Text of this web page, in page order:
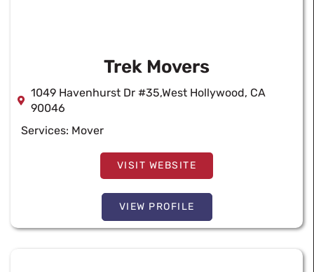
Trek Movers
1049 Havenhurst Dr #35,West Hollywood, CA
90046
Services: Mover
VISIT WEBSITE
VIEW PROFILE